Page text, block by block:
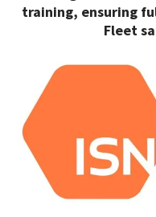
training, ensuring
Fleet